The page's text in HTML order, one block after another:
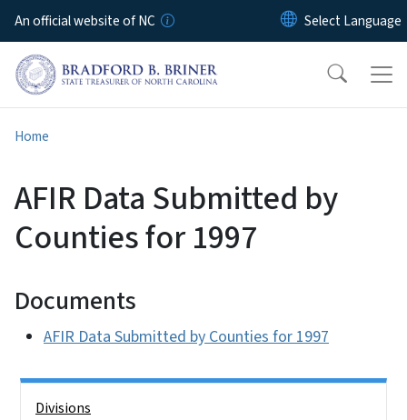
Skip to main content
An official website of NC
Home
AFIR Data Submitted by
Counties for 1997
Documents
AFIR Data Submitted by Counties for 1997
Divisions